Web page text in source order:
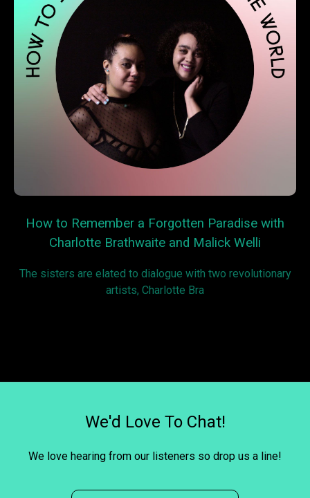
How to Remember a Forgotten Paradise with
Charlotte Brathwaite and Malick Welli
The sisters are elated to dialogue with two revolutionary
artists, Charlotte Bra
We'd Love To Chat!
We love hearing from our listeners so drop us a line!